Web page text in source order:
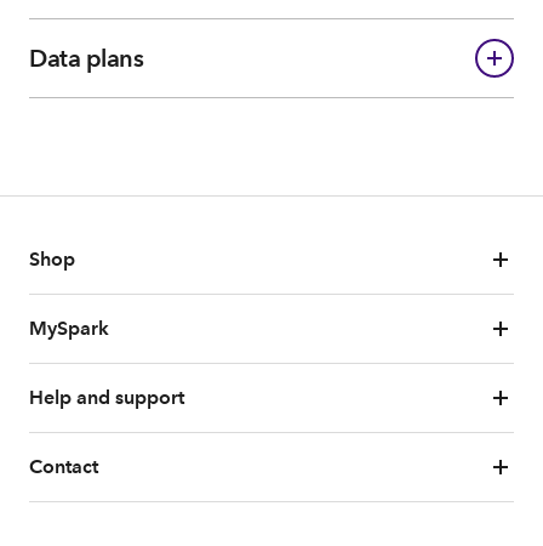
Data plans
Shop
MySpark
Help and support
Contact